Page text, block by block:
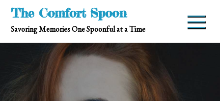
Skip
content
The Comfort Spoon
Savoring Memories One Spoonful at a Time